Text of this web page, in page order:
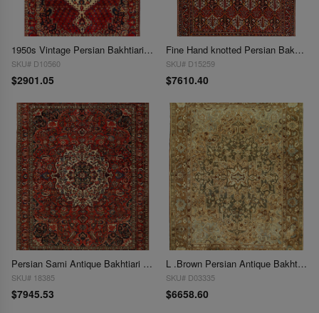
1950s Vintage Persian Bakhtiari Hand-Knotted Rug - 7′ × 10′5"
SKU# D10560
$2901.05
Fine Hand knotted Persian Bakhtiari rug 9'X 12'8"
SKU# D15259
$7610.40
Persian Sami Antique Bakhtiari Hand-Knotted Rug 9'6'' X 12'7''
SKU# 18385
$7945.53
L .Brown Persian Antique Bakhtiari 10' X 13'
SKU# D03335
$6658.60